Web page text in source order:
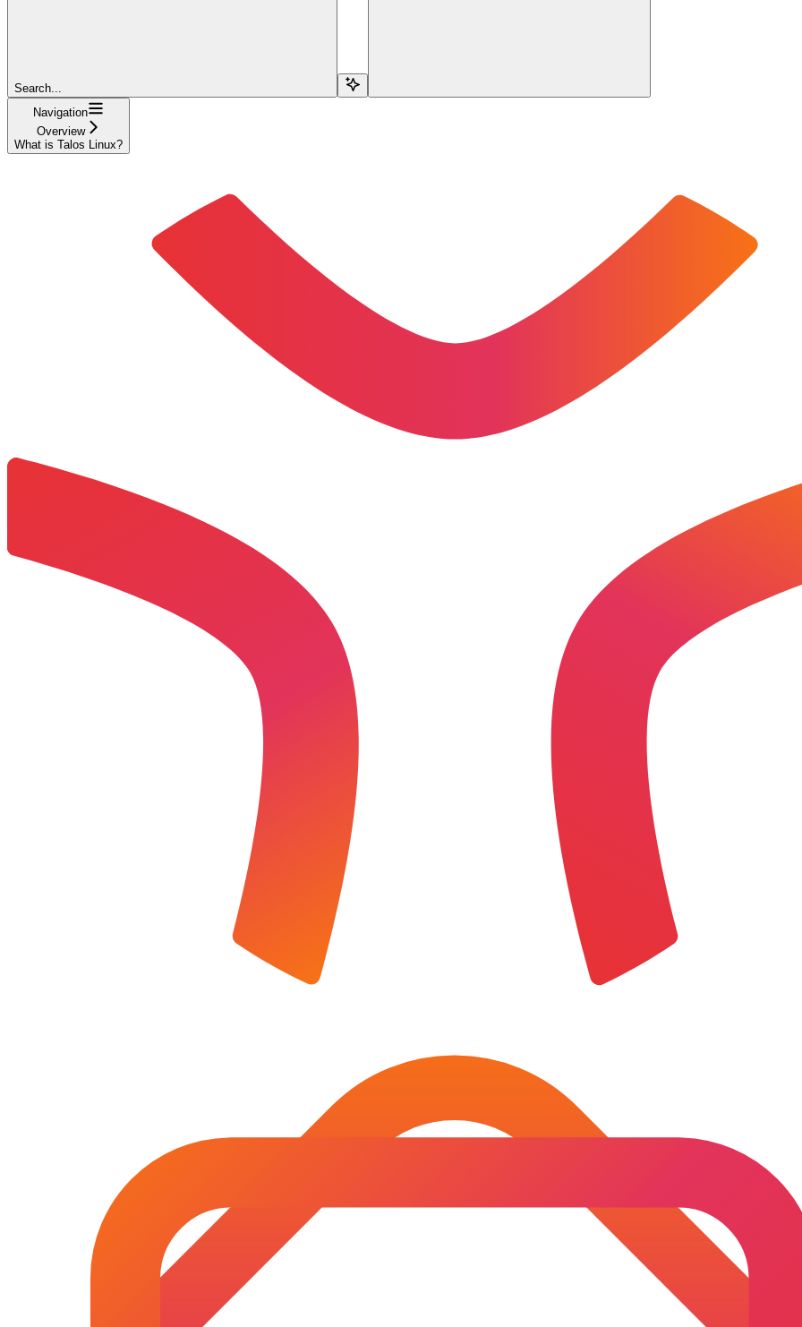
Search...
Navigation
Overview
What is Talos Linux?